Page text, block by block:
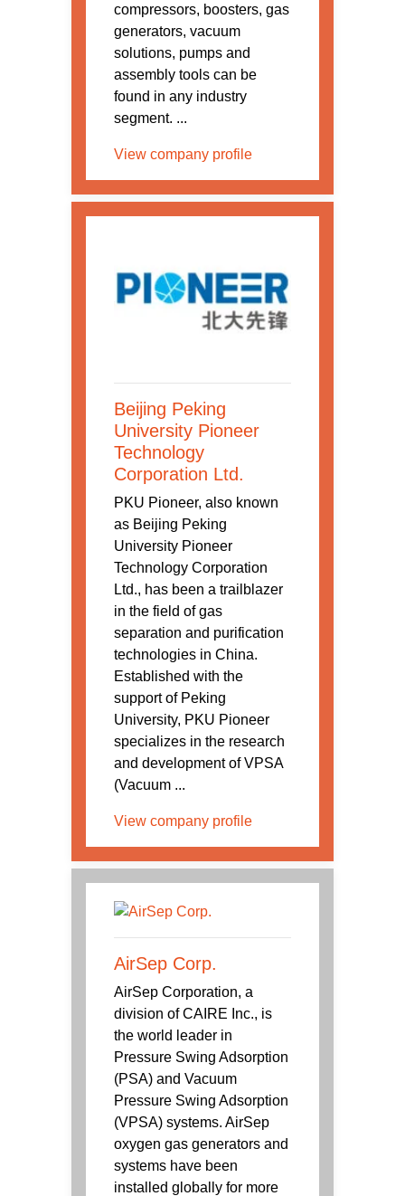
compressors, boosters, gas
generators, vacuum
solutions, pumps and
assembly tools can be
found in any industry
segment. ...
View company profile
Beijing Peking
University Pioneer
Technology
Corporation Ltd.
PKU Pioneer, also known
as Beijing Peking
University Pioneer
Technology Corporation
Ltd., has been a trailblazer
in the field of gas
separation and purification
technologies in China.
Established with the
support of Peking
University, PKU Pioneer
specializes in the research
and development of VPSA
(Vacuum ...
View company profile
AirSep Corp.
AirSep Corporation, a
division of CAIRE Inc., is
the world leader in
Pressure Swing Adsorption
(PSA) and Vacuum
Pressure Swing Adsorption
(VPSA) systems. AirSep
oxygen gas generators and
systems have been
installed globally for more